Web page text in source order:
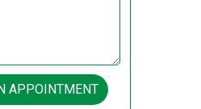
APPOINTMENT